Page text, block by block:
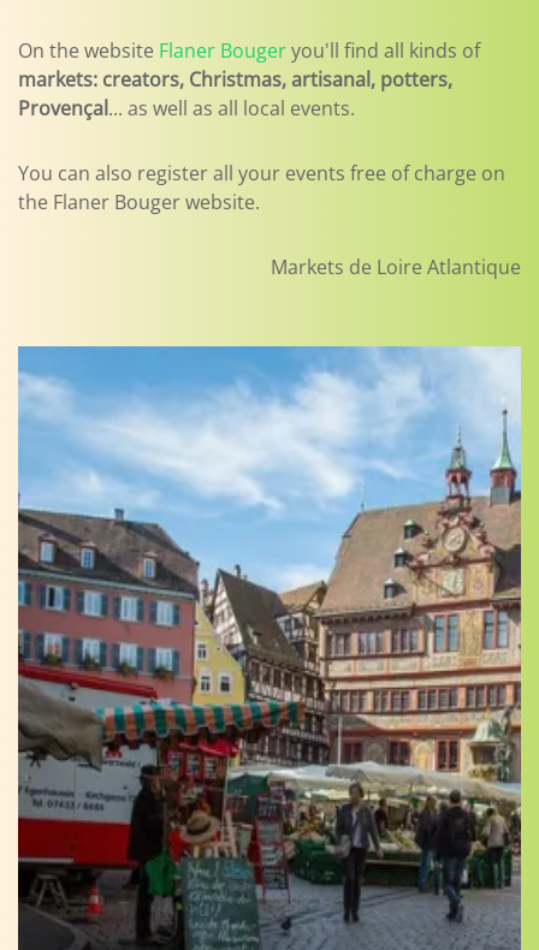
On the website Flaner Bougeryou'll find all kinds of
markets: creators, Christmas, artisanal, potters,
Provençal... as well as all local events.
You can also register all your events free of charge on
the Flaner Bouger website.
Markets de Loire Atlantique